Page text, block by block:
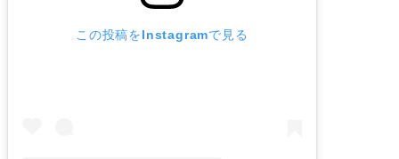
この投稿をInstagramで見る